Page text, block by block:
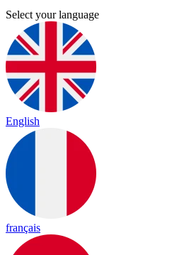
Select your language
English
français